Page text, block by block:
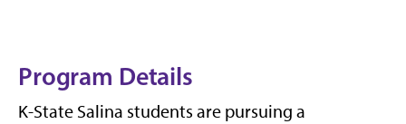
Program Details
K-State Salina students are pursuing a